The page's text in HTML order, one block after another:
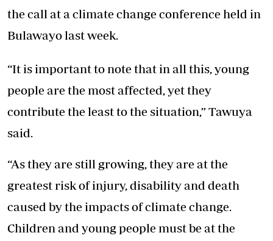
the call at a climate change conference held in
Bulawayo last week.
“It is important to note that in all this, young
people are the most affected, yet they
contribute the least to the situation,” Tawuya
said.
“As they are still growing, they are at the
greatest risk of injury, disability and death
caused by the impacts of climate change.
Children and young people must be at the